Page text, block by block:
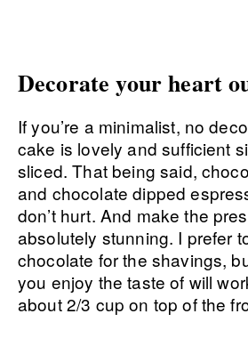
Decorate your heart
If you’re a minimalist, no
cake is lovely and sufficient
sliced. That being said,
and chocolate dipped
don’t hurt. And make the
absolutely stunning. I prefer
chocolate for the shavings,
you enjoy the taste of will
about 2/3 cup on top of the